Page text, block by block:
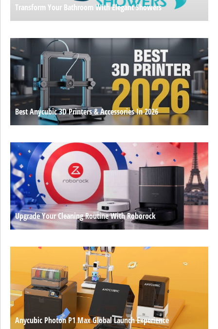
Transform Your Bathroom With Elegant Showers
Best Anycubic 3D Printers & Accessories In 2026
Upgrade Your Cleaning Routine With Roborock
Anycubic Photon P1 Max Global Launch Experience